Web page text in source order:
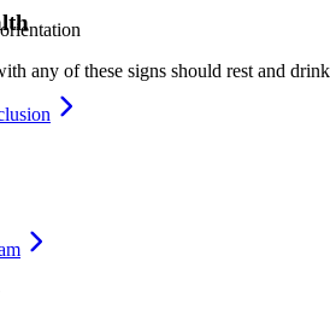
any of these signs should rest and